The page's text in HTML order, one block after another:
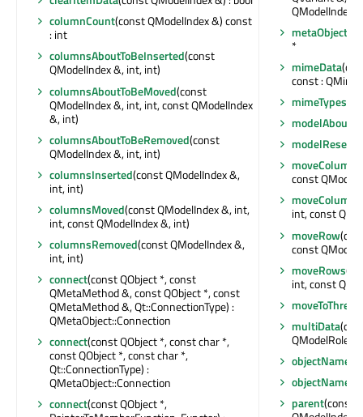
columnCount(const QModelIndex &) const
: int
columnsAboutToBeInserted(const
QModelIndex &, int, int)
columnsAboutToBeMoved(const
QModelIndex &, int, int, const QModelIndex
&, int)
columnsAboutToBeRemoved(const
QModelIndex &, int, int)
columnsInserted(const QModelIndex &,
int, int)
columnsMoved(const QModelIndex &, int,
int, const QModelIndex &, int)
columnsRemoved(const QModelIndex &,
int, int)
connect(const QObject *, const
QMetaMethod &, const QObject *, const
QMetaMethod &, Qt::ConnectionType) :
QMetaObject::Connection
connect(const QObject *, const char *,
const QObject *, const char *,
Qt::ConnectionType) :
QMetaObject::Connection
connect(const QObject *,
metaObject
*
mimeData
const :
mimeTypes
modelReset
moveColumn
const
moveColumns
int, const
moveRow
const
moveRows
int, const
moveToThread
multiData
objectName
parent(const